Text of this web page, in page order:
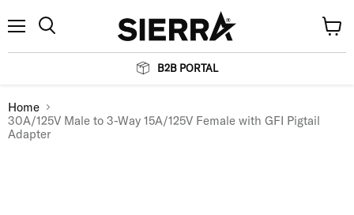
B2B PORTAL
cart
Home
30A/125V Male to 3-Way 15A/125V Female with GFI Pigtail
Adapter